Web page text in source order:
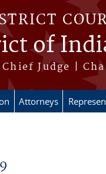
of
Judge |
Attorneys